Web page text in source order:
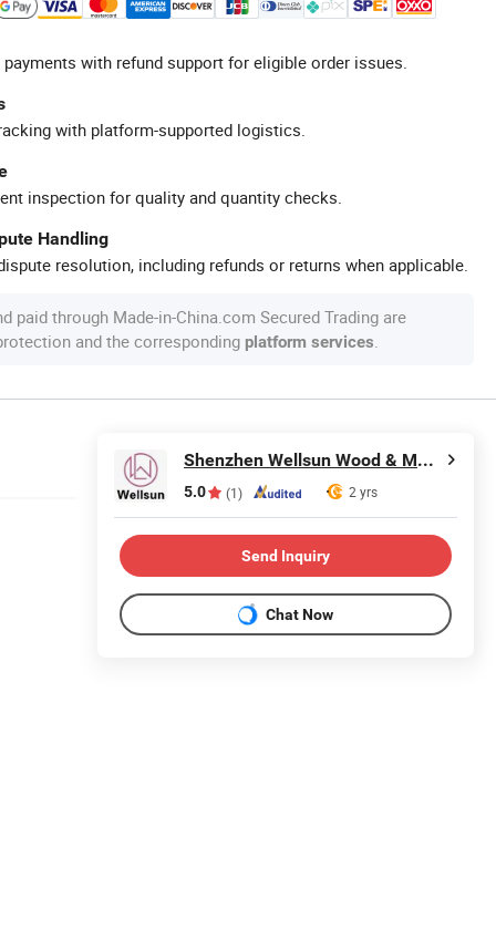
with refund support for eligible order issues.
with platform-supported logistics.
inspection for quality and quantity checks.
Handling
resolution, including refunds or returns when applicable.
paid through Made-in-China.com Secured Trading are
and the corresponding platform services.
Shenzhen Wellsun Wood & Metal Products Co., LTD
5.0 (1) 2 yrs
Send Inquiry
Chat Now